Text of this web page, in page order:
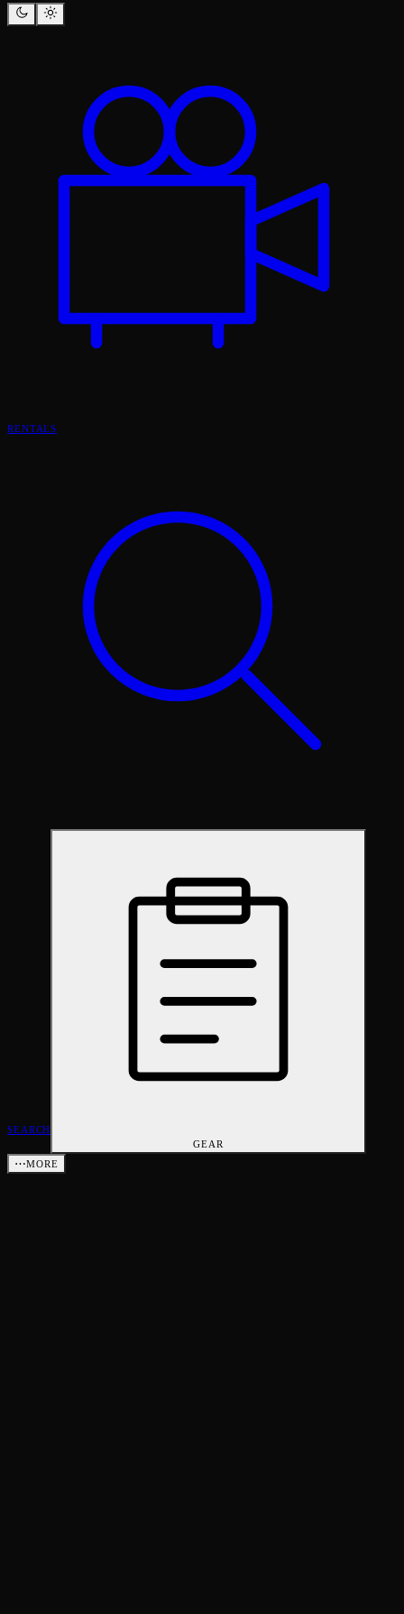
RENTALS
SEARCH
GEAR
⋯MORE